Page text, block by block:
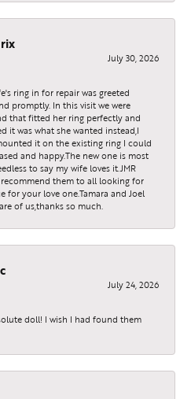
July 30, 2026
ring in for repair was greeted
promptly. In this visit we were
that fitted her ring perfectly and
it was what she wanted instead,I
it on the existing ring I could
and happy.The new one is most
to say my wife loves it.JMR
them to all looking for
for your love one.Tamara and Joel
of us,thanks so much.
July 24, 2026
doll! I wish I had found them